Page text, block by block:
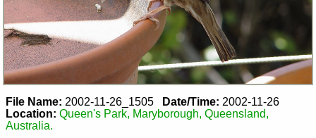
File Name: 2002-11-26_1505 Date/Time: 2002-11-26
Location: Queen's Park, Maryborough, Queensland,
Australia.